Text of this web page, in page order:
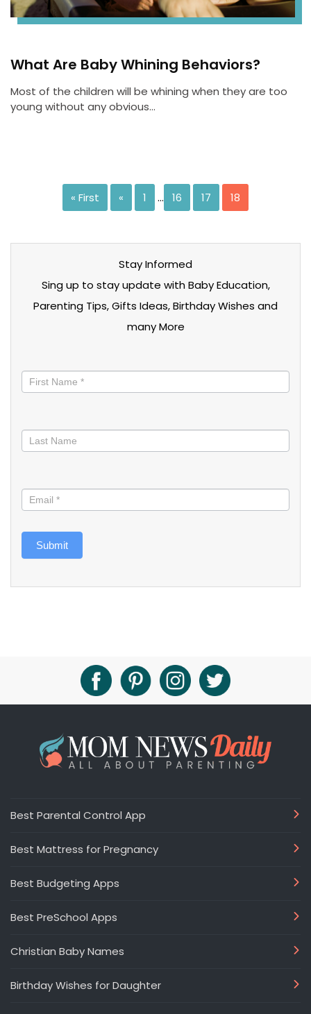
What Are Baby Whining Behaviors?
Most of the children will be whining when they are too
young without any obvious…
« First « 1 … 16 17 18
Stay Informed
Sing up to stay update with Baby Education,
Parenting Tips, Gifts Ideas, Birthday Wishes and
many More
informed
Submit
Best Parental Control App
Best Mattress for Pregnancy
Best Budgeting Apps
Best PreSchool Apps
Christian Baby Names
Birthday Wishes for Daughter